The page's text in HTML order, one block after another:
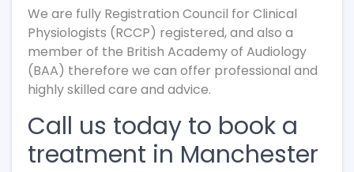
We are fully Registration Council for Clinical
Physiologists (RCCP) registered, and also a
member of the British Academy of Audiology
(BAA) therefore we can offer professional and
highly skilled care and advice.
Call us today to book a
treatment in Manchester